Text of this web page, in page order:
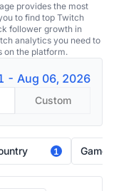
provides the most
to find top Twitch
follower growth in
analytics you need to
on the platform.
- Aug 06, 2026
Custom
1 Game